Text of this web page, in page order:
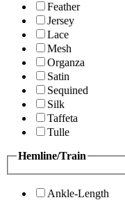
Feather
Jersey
Lace
Mesh
Organza
Satin
Sequined
Silk
Taffeta
Tulle
Hemline/Train
Ankle-Length